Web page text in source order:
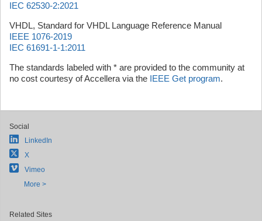
IEC 62530-2:2021
VHDL, Standard for VHDL Language Reference Manual
IEEE 1076-2019
IEC 61691-1-1:2011
The standards labeled with * are provided to the community at
no cost courtesy of Accellera via the IEEE Get program.
Social
LinkedIn
X
Vimeo
More >
Related Sites